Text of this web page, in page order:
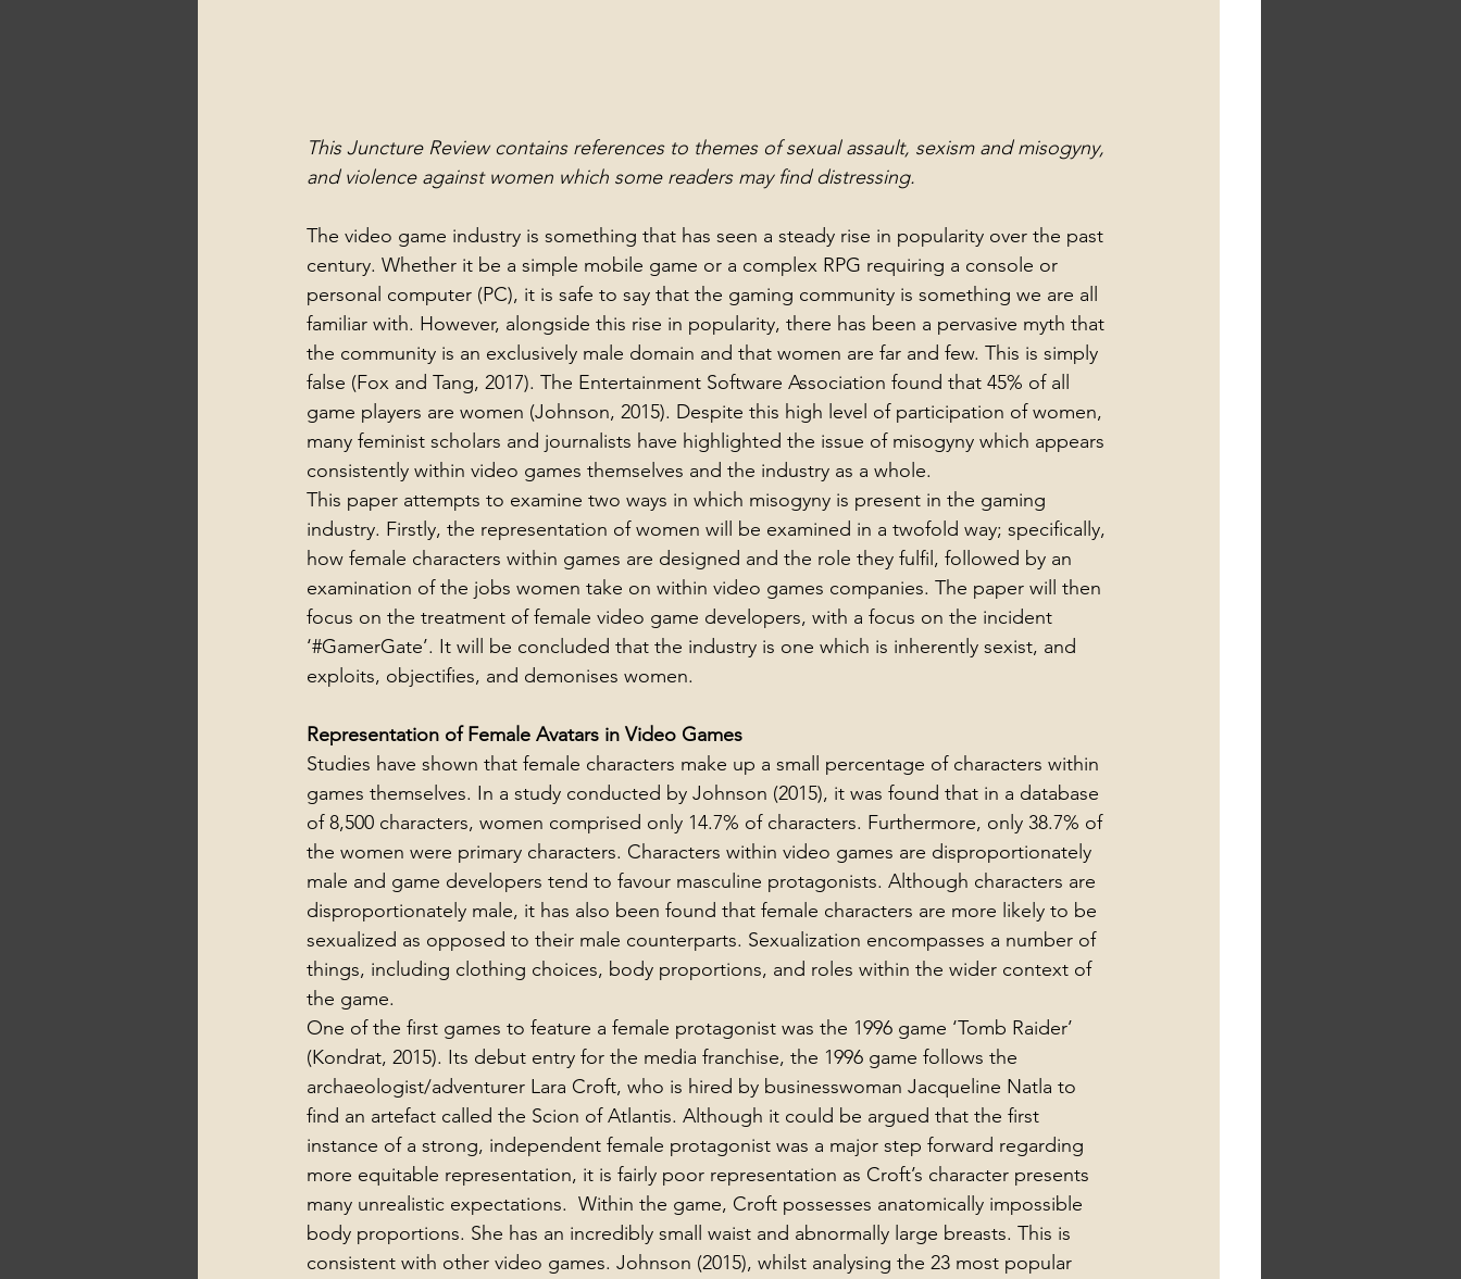
This Juncture Review contains references to themes of sexual assault, sexism and misogyny,
and violence against women which some readers may find distressing.
The video game industry is something that has seen a steady rise in popularity over the past
century. Whether it be a simple mobile game or a complex RPG requiring a console or
personal computer (PC), it is safe to say that the gaming community is something we are all
familiar with. However, alongside this rise in popularity, there has been a pervasive myth that
the community is an exclusively male domain and that women are far and few. This is simply
false (Fox and Tang, 2017). The Entertainment Software Association found that 45% of all
game players are women (Johnson, 2015). Despite this high level of participation of women,
many feminist scholars and journalists have highlighted the issue of misogyny which appears
consistently within video games themselves and the industry as a whole.
This paper attempts to examine two ways in which misogyny is present in the gaming
industry. Firstly, the representation of women will be examined in a twofold way; specifically,
how female characters within games are designed and the role they fulfil, followed by an
examination of the jobs women take on within video games companies. The paper will then
focus on the treatment of female video game developers, with a focus on the incident
‘#GamerGate’. It will be concluded that the industry is one which is inherently sexist, and
exploits, objectifies, and demonises women.
Representation of Female Avatars in Video Games
Studies have shown that female characters make up a small percentage of characters within
games themselves. In a study conducted by Johnson (2015), it was found that in a database
of 8,500 characters, women comprised only 14.7% of characters. Furthermore, only 38.7% of
the women were primary characters. Characters within video games are disproportionately
male and game developers tend to favour masculine protagonists. Although characters are
disproportionately male, it has also been found that female characters are more likely to be
sexualized as opposed to their male counterparts. Sexualization encompasses a number of
things, including clothing choices, body proportions, and roles within the wider context of
the game.
One of the first games to feature a female protagonist was the 1996 game ‘Tomb Raider’
(Kondrat, 2015). Its debut entry for the media franchise, the 1996 game follows the
archaeologist/adventurer Lara Croft, who is hired by businesswoman Jacqueline Natla to
find an artefact called the Scion of Atlantis. Although it could be argued that the first
instance of a strong, independent female protagonist was a major step forward regarding
more equitable representation, it is fairly poor representation as Croft’s character presents
many unrealistic expectations.  Within the game, Croft possesses anatomically impossible
body proportions. She has an incredibly small waist and abnormally large breasts. This is
consistent with other video games. Johnson (2015), whilst analysing the 23 most popular